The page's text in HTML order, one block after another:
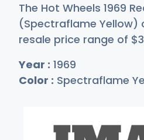
The Hot Wheels 1969
(Spectraflame Yellow)
resale price range of $
Year : 1969
Color : Spectraflame